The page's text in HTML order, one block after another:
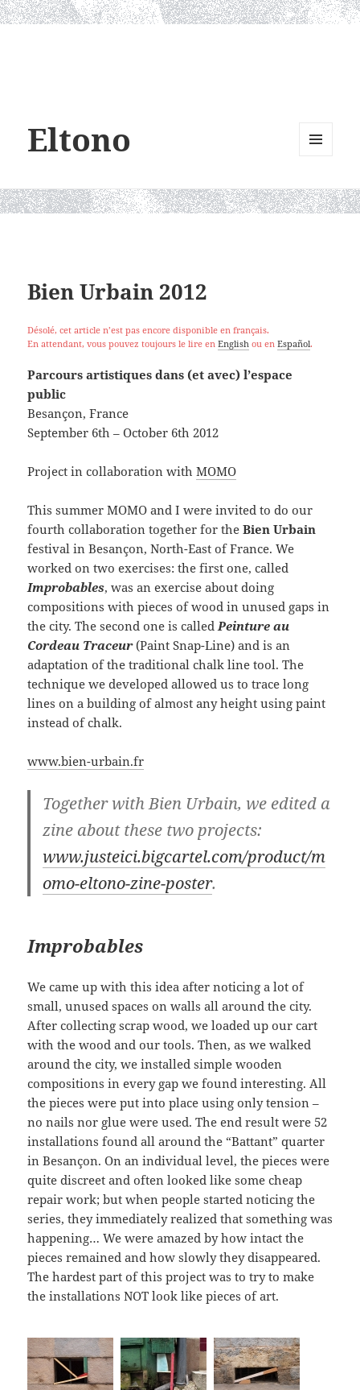
Eltono
WIDGETS
Bien Urbain 2012
Désolé, cet article n’est pas encore disponible en français.
En attendant, vous pouvez toujours le lire en English ou en Español.
Parcours artistiques dans (et avec) l’espace
public
Besançon, France
September 6th – October 6th 2012
Project in collaboration with MOMO
This summer MOMO and I were invited to do our
fourth collaboration together for the Bien Urbain
festival in Besançon, North-East of France. We
worked on two exercises: the first one, called
Improbables, was an exercise about doing
compositions with pieces of wood in unused gaps in
the city. The second one is called Peinture au
Cordeau Traceur(Paint Snap-Line) and is an
adaptation of the traditional chalk line tool. The
technique we developed allowed us to trace long
lines on a building of almost any height using paint
instead of chalk.
www.bien-urbain.fr
Together with Bien Urbain, we edited a
zine about these two projects:
www.justeici.bigcartel.com/product/m
omo-eltono-zine-poster.
Improbables
We came up with this idea after noticing a lot of
small, unused spaces on walls all around the city.
After collecting scrap wood, we loaded up our cart
with the wood and our tools. Then, as we walked
around the city, we installed simple wooden
compositions in every gap we found interesting. All
the pieces were put into place using only tension –
no nails nor glue were used. The end result were 52
installations found all around the “Battant” quarter
in Besançon. On an individual level, the pieces were
quite discreet and often looked like some cheap
repair work; but when people started noticing the
series, they immediately realized that something was
happening… We were amazed by how intact the
pieces remained and how slowly they disappeared.
The hardest part of this project was to try to make
the installations NOT look like pieces of art.